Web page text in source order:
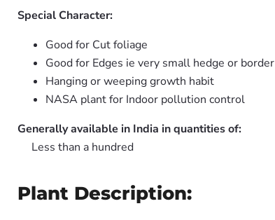
Special Character:
Good for Cut foliage
Good for Edges ie very small hedge or border
Hanging or weeping growth habit
NASA plant for Indoor pollution control
Generally available in India in quantities of:
Less than a hundred
Plant Description: